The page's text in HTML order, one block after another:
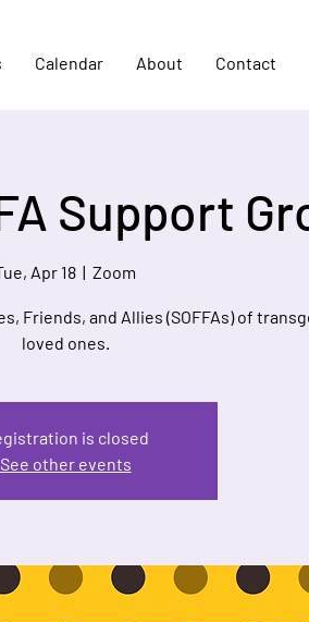
Calendar About Contact
Support
Apr 18
  |
Zoom
Friends, and Allies (SOFFAs) of
loved ones.
is closed
See other events